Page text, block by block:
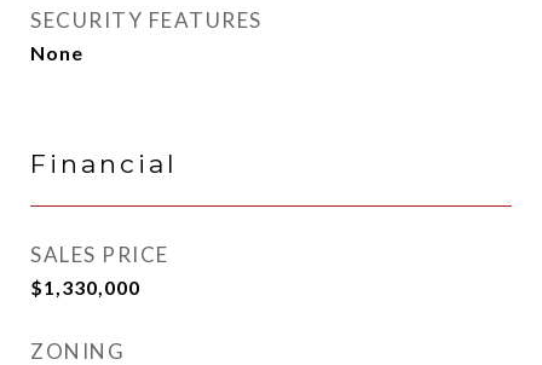
SECURITY FEATURES
None
Financial
SALES PRICE
$1,330,000
ZONING